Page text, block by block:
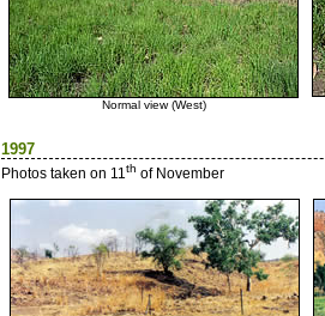
Normal view (West)
1997
Photos taken on 11th of November